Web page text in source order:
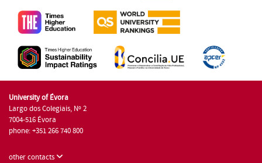
University of Évora
Largo dos Colegiais, Nº 2
7004-516 Évora
phone: +351 266 740 800
other contacts